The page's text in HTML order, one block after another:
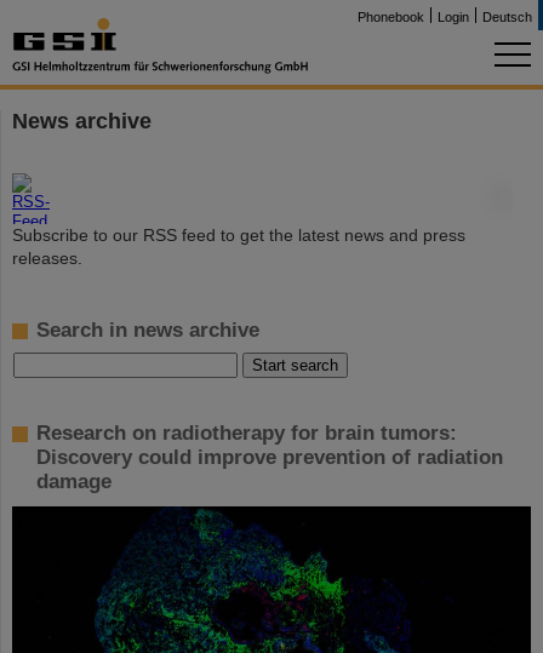
Phonebook Login Deutsch
News archive
Subscribe to our RSS feed to get the latest news and press
releases.
Search in news archive
Research on radiotherapy for brain tumors:
Discovery could improve prevention of radiation
damage